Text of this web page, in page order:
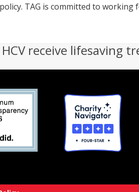
TAG is committed to working
receive lifesaving